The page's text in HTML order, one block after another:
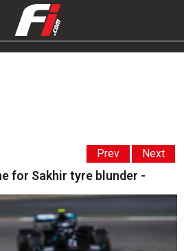
Prev Next
for Sakhir tyre blunder -